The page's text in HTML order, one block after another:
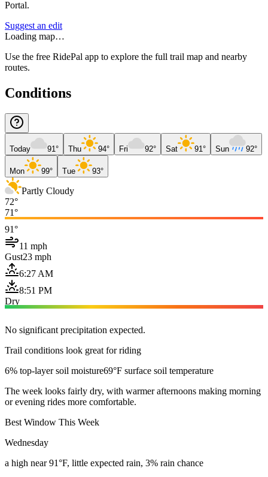
Portal.
Suggest an edit
Loading map…
Use the free RidePal app to explore the full trail map and nearby
routes.
Conditions
Today 91° Thu 94° Fri 92° Sat 91° Sun 92°
Mon 99° Tue 93°
Partly Cloudy
72°
71°
91°
11 mph
Gust23 mph
6:27 AM
8:51 PM
Dry
No significant precipitation expected.
Trail conditions look great for riding
6% top-layer soil moisture69°F surface soil temperature
The week looks fairly dry, with warmer afternoons making morning
or evening rides more comfortable.
Best Window This Week
Wednesday
a high near 91°F, little expected rain, 3% rain chance